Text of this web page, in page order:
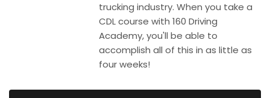
trucking industry. When you take a
CDL course with 160 Driving
Academy, you'll be able to
accomplish all of this in as little as
four weeks!